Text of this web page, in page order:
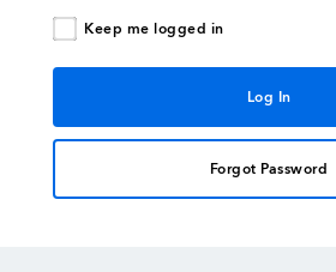
Keep me logged in
Forgot Password